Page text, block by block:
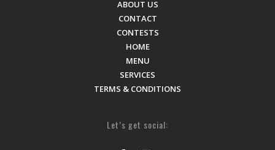
ABOUT US
CONTACT
CONTESTS
HOME
MENU
SERVICES
TERMS & CONDITIONS
Let’s get social: